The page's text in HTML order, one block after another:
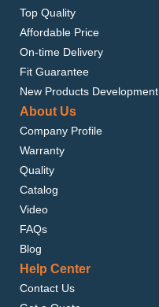
Top Quality
Affordable Price
On-time Delivery
Fit Guarantee
New Products Development
About Us
Company Profile
Warranty
Quality
Catalog
Video
FAQs
Blog
Help Center
Contact Us